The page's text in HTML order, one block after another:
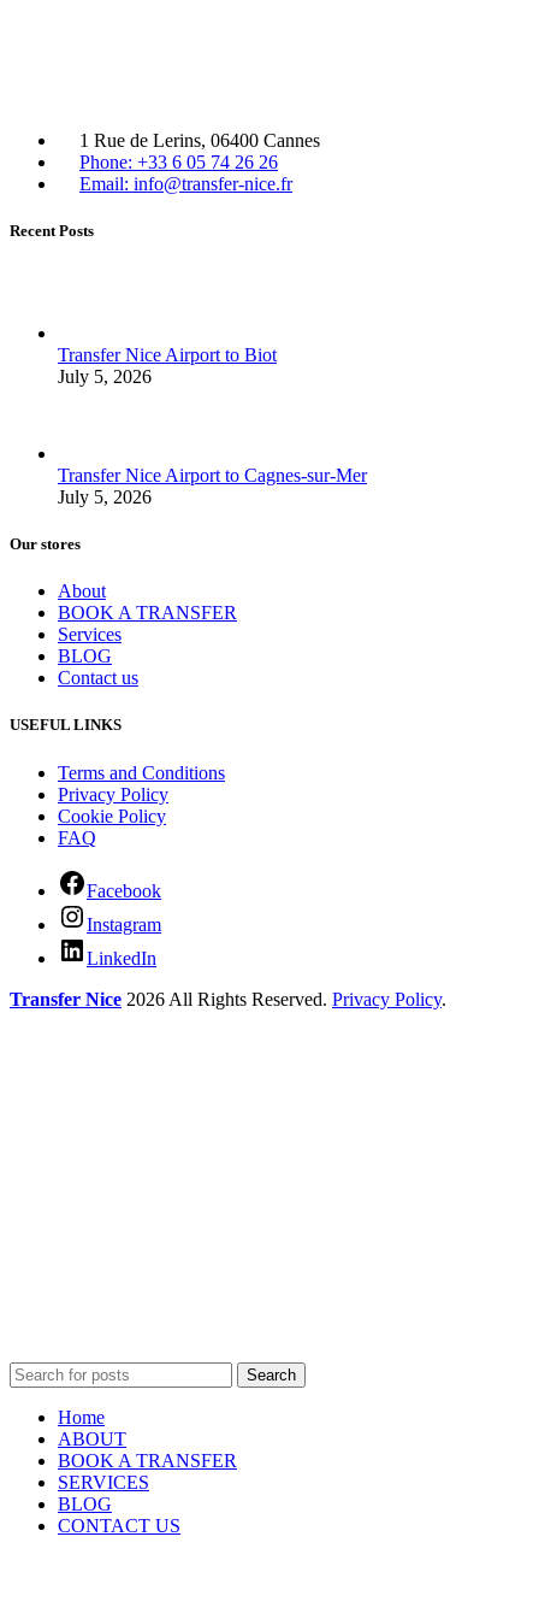
1 Rue de Lerins, 06400 Cannes
Phone: +33 6 05 74 26 26
Email: info@transfer-nice.fr
Recent Posts
Transfer Nice Airport to Biot
July 5, 2026
Transfer Nice Airport to Cagnes-sur-Mer
July 5, 2026
Our stores
About
BOOK A TRANSFER
Services
BLOG
Contact us
USEFUL LINKS
Terms and Conditions
Privacy Policy
Cookie Policy
FAQ
Facebook
Instagram
LinkedIn
Transfer Nice 2026 All Rights Reserved. Privacy Policy.
Search
Home
ABOUT
BOOK A TRANSFER
SERVICES
BLOG
CONTACT US